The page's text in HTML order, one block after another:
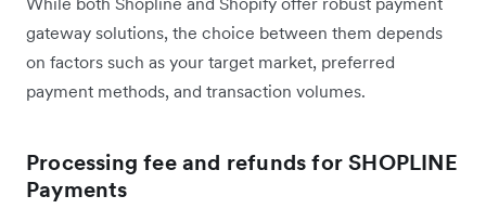
gateway solutions, the choice between them depends
on factors such as your target market, preferred
payment methods, and transaction volumes.
Processing fee and refunds for SHOPLINE
Payments